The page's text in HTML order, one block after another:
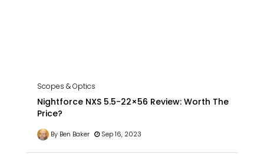
Scopes & Optics
Nightforce NXS 5.5-22×56 Review: Worth The
Price?
By Ben Baker Sep 16, 2023